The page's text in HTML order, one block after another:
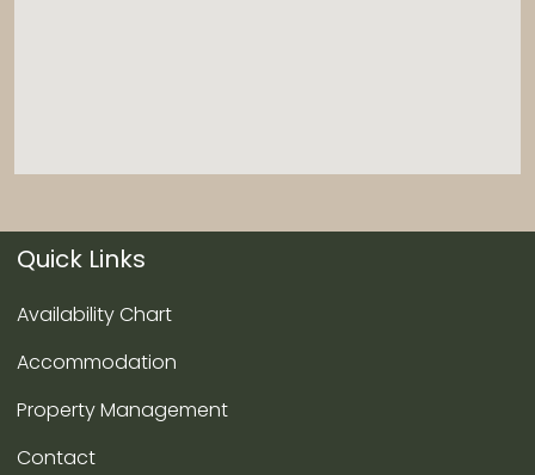
Quick Links
Availability Chart
Accommodation
Property Management
Contact